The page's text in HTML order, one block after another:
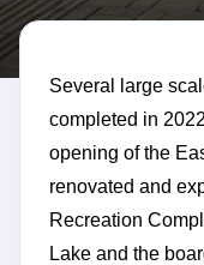
Several large
completed in
opening of the
renovated and
Recreation
Lake and the